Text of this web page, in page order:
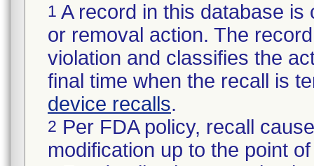
1 A record in this database
or removal action. The
violation and classifies the
final time when the recall is
device recalls.
2 Per FDA policy, recall
modification up to the point